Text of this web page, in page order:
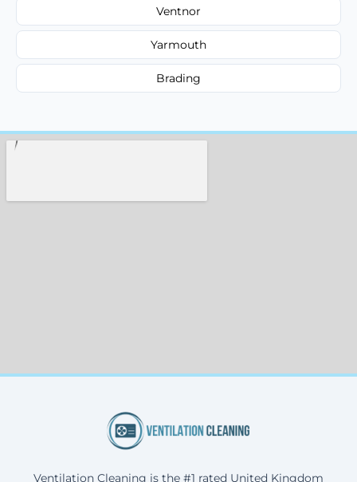
Ventnor
Yarmouth
Brading
Ventilation Cleaning is the #1 rated United Kingdom